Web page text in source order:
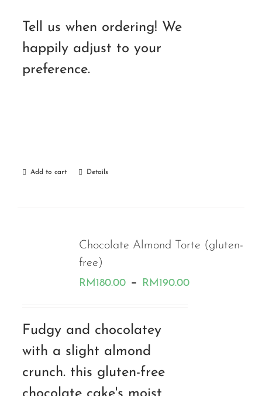
Tell us when ordering! We
happily adjust to your
preference.
Add to cart Details
Chocolate Almond Torte (gluten-
free)
RM180.00 – RM190.00Price
Fudgy and chocolatey
with a slight almond
crunch. this gluten-free